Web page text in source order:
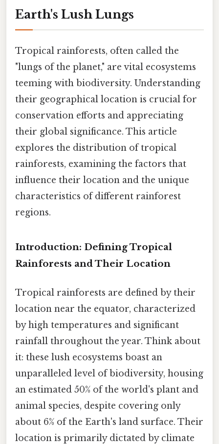
Earth's Lush Lungs
Tropical rainforests, often called the
"lungs of the planet," are vital ecosystems
teeming with biodiversity. Understanding
their geographical location is crucial for
conservation efforts and appreciating
their global significance. This article
explores the distribution of tropical
rainforests, examining the factors that
influence their location and the unique
characteristics of different rainforest
regions.
Introduction: Defining Tropical
Rainforests and Their Location
Tropical rainforests are defined by their
location near the equator, characterized
by high temperatures and significant
rainfall throughout the year. Think about
it: these lush ecosystems boast an
unparalleled level of biodiversity, housing
an estimated 50% of the world's plant and
animal species, despite covering only
about 6% of the Earth's land surface. Their
location is primarily dictated by climate